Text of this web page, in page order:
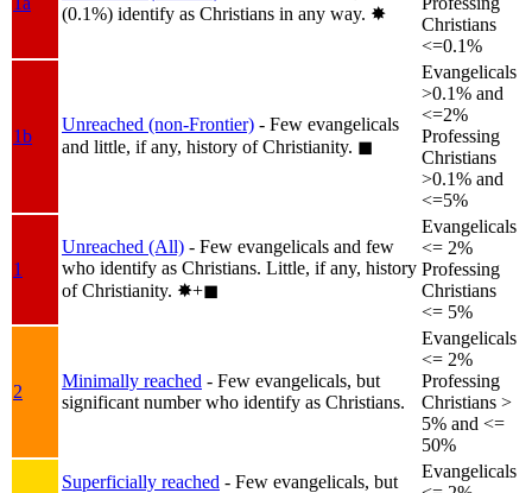
(0.1%) identify as Christians in any way. ✸︎
Christians
<=0.1%
1b
Unreached (non-Frontier) - Few evangelicals
and little, if any, history of Christianity. ◼︎
Evangelicals
>0.1% and
<=2%
Professing
Christians
>0.1% and
<=5%
1
Unreached (All) - Few evangelicals and few
who identify as Christians. Little, if any, history
of Christianity. ✸︎+◼︎
Evangelicals
<= 2%
Professing
Christians
<= 5%
2
Minimally reached - Few evangelicals, but
significant number who identify as Christians.
Evangelicals
<= 2%
Professing
Christians >
5% and <=
50%
Superficially reached - Few evangelicals, but
Evangelicals